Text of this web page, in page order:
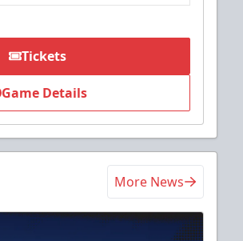
Tickets
Game Details
More News